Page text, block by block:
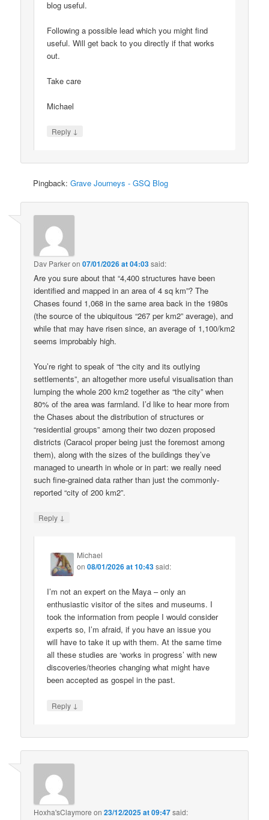
blog useful.
Following a possible lead which you might find
useful. Will get back to you directly if that works
out.
Take care
Michael
Reply ↓
Pingback:Grave Journeys - GSQ Blog
Dav Parkeron07/01/2026 at 04:03said:
Are you sure about that “4,400 structures have been
identified and mapped in an area of 4 sq km”? The
Chases found 1,068 in the same area back in the 1980s
(the source of the ubiquitous “267 per km2” average), and
while that may have risen since, an average of 1,100/km2
seems improbably high.
You’re right to speak of “the city and its outlying
settlements”, an altogether more useful visualisation than
lumping the whole 200 km2 together as “the city” when
80% of the area was farmland. I’d like to hear more from
the Chases about the distribution of structures or
“residential groups” among their two dozen proposed
districts (Caracol proper being just the foremost among
them), along with the sizes of the buildings they’ve
managed to unearth in whole or in part: we really need
such fine-grained data rather than just the commonly-
reported “city of 200 km2”.
Reply ↓
Michael
on08/01/2026 at 10:43said:
I’m not an expert on the Maya – only an
enthusiastic visitor of the sites and museums. I
took the information from people I would consider
experts so, I’m afraid, if you have an issue you
will have to take it up with them. At the same time
all these studies are ‘works in progress’ with new
discoveries/theories changing what might have
been accepted as gospel in the past.
Reply ↓
Hoxha'sClaymore on23/12/2025 at 09:47said: